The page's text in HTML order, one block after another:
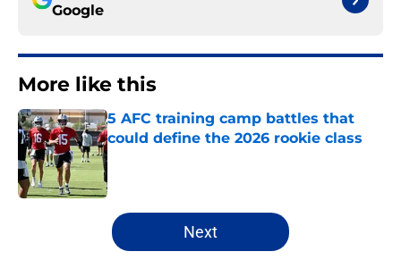
Google
More like this
5 AFC training camp battles that
could define the 2026 rookie class
Published by on Invalid Date
1 related articles loaded
Next